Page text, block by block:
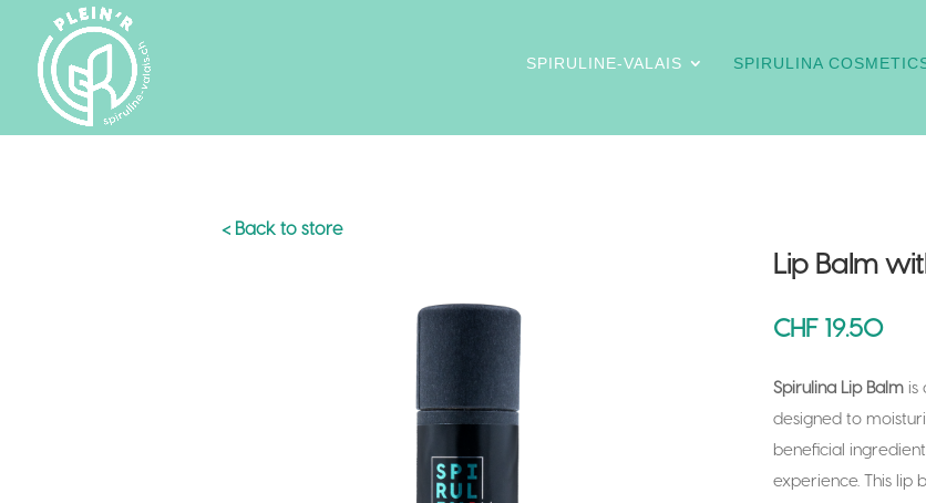
SPIRULINE-VALAIS SPIRULINA
< Back to store
Lip Balm
CHF19.50
Spirulina Lip Balmis
designed to
beneficial
experience. This lip